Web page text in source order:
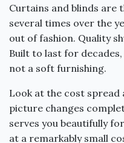
Curtains and blinds are
several times over the
out of fashion. Quality
Built to last for
not a soft furnishing.
Look at the cost
picture changes
serves you beautifully
at a remarkably small